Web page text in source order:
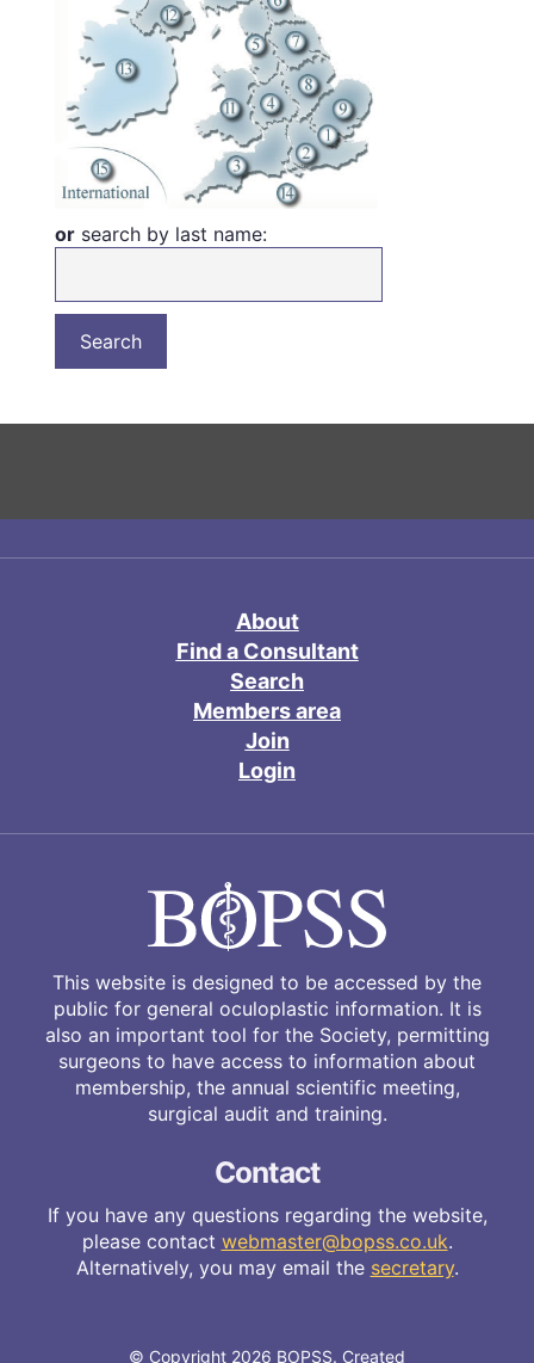
or search by last name:
About
Find a Consultant
Search
Members area
Join
Login
This website is designed to be accessed by the
public for general oculoplastic information. It is
also an important tool for the Society, permitting
surgeons to have access to information about
membership, the annual scientific meeting,
surgical audit and training.
Contact
If you have any questions regarding the website,
please contact webmaster@bopss.co.uk.
Alternatively, you may email the secretary.
© Copyright 2026 BOPSS. Created